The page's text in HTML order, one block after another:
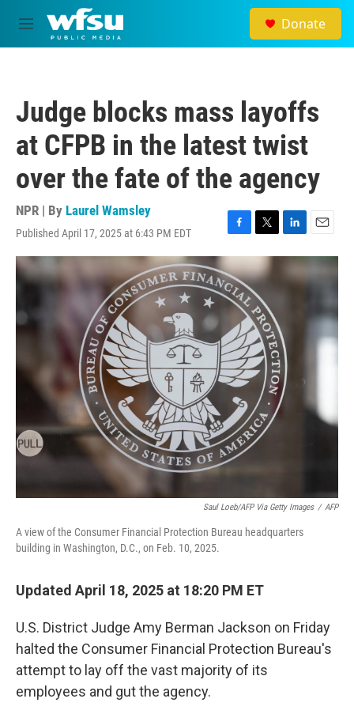
Skip to main content
M
e
Donate
Judge blocks mass layoffs
at CFPB in the latest twist
over the fate of the agency
NPR | By Laurel Wamsley
Published April 17, 2025 at 6:43 PM EDT
F
a
c
e
b
o
o
k
T
w
i
t
t
e
r
L
i
k
n
E
m
i
Saul Loeb/AFP Via Getty Images / AFP
A view of the Consumer Financial Protection Bureau headquarters
building in Washington, D.C., on Feb. 10, 2025.
Updated April 18, 2025 at 18:20 PM ET
U.S. District Judge Amy Berman Jackson on Friday
halted the Consumer Financial Protection Bureau's
attempt to lay off the vast majority of its
employees and gut the agency.